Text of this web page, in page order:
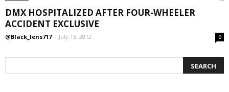
DMX HOSPITALIZED AFTER FOUR-WHEELER
ACCIDENT EXCLUSIVE
@Black_lens717 - July 15, 2012 0